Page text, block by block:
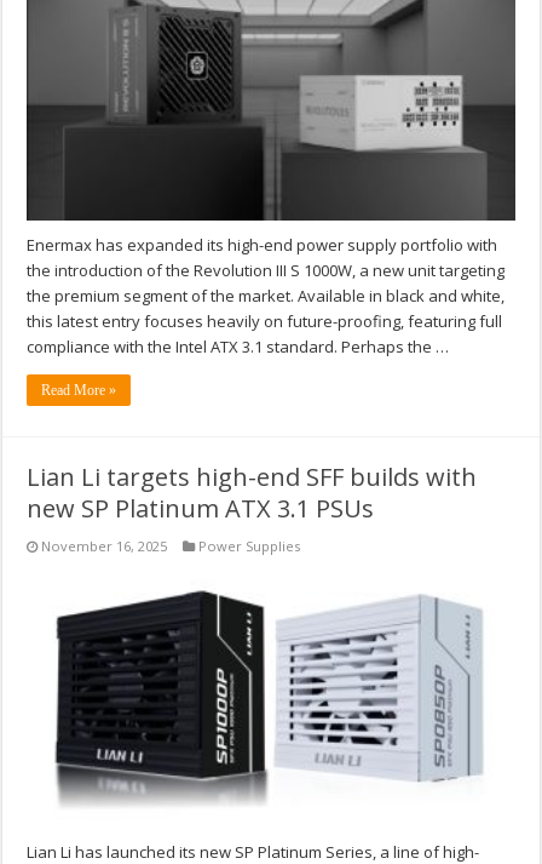
Enermax has expanded its high-end power supply portfolio with
the introduction of the Revolution III S 1000W, a new unit targeting
the premium segment of the market. Available in black and white,
this latest entry focuses heavily on future-proofing, featuring full
compliance with the Intel ATX 3.1 standard. Perhaps the …
Read More »
Lian Li targets high-end SFF builds with
new SP Platinum ATX 3.1 PSUs
November 16, 2025 Power Supplies
Lian Li has launched its new SP Platinum Series, a line of high-